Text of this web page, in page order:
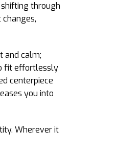
through
and calm;
fit effortlessly
centerpiece
you into
Wherever it